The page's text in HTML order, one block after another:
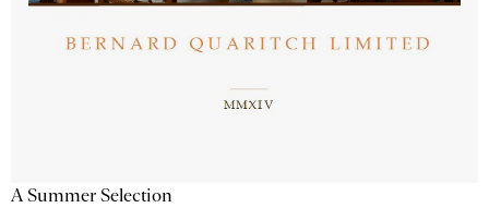
A Summer Selection